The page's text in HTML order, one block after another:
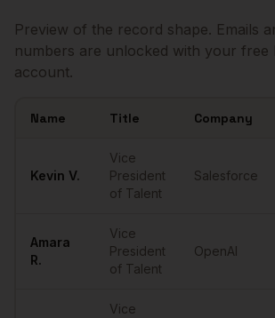
Preview of the record shape. Emails
numbers are unlocked with your free
account.
Name Title Company
Kevin V.
Vice
President
of Talent
Salesforce
Amara
R.
Vice
President
of Talent
OpenAI
Vice